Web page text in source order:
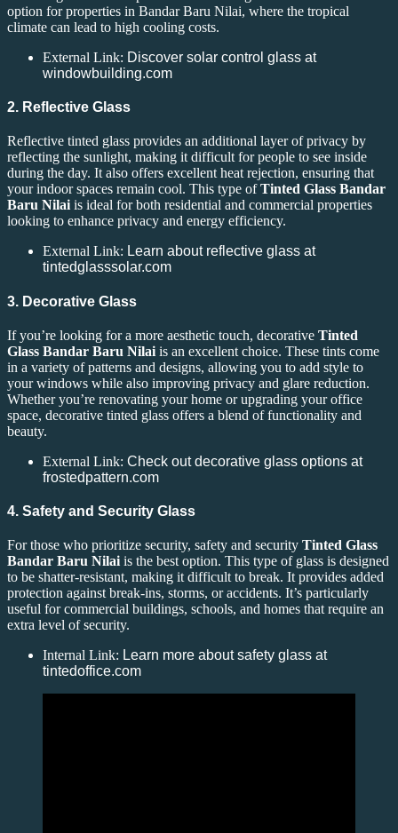
option for properties in Bandar Baru Nilai, where the tropical
climate can lead to high cooling costs.
External Link: Discover solar control glass at
windowbuilding.com
2. Reflective Glass
Reflective tinted glass provides an additional layer of privacy by
reflecting the sunlight, making it difficult for people to see inside
during the day. It also offers excellent heat rejection, ensuring that
your indoor spaces remain cool. This type ofTinted Glass Bandar
Baru Nilai is ideal for both residential and commercial properties
looking to enhance privacy and energy efficiency.
External Link: Learn about reflective glass at
tintedglasssolar.com
3. Decorative Glass
If you’re looking for a more aesthetic touch, decorative Tinted
Glass Bandar Baru Nilai is an excellent choice. These tints come
in a variety of patterns and designs, allowing you to add style to
your windows while also improving privacy and glare reduction.
Whether you’re renovating your home or upgrading your office
space, decorative tinted glass offers a blend of functionality and
beauty.
External Link: Check out decorative glass options at
frostedpattern.com
4. Safety and Security Glass
For those who prioritize security, safety and security Tinted Glass
Bandar Baru Nilai is the best option. This type of glass is designed
to be shatter-resistant, making it difficult to break. It provides added
protection against break-ins, storms, or accidents. It’s particularly
useful for commercial buildings, schools, and homes that require an
extra level of security.
Internal Link: Learn more about safety glass at
tintedoffice.com